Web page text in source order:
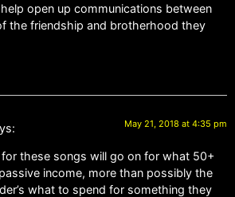
open up communications between
the friendship and brotherhood they
May 21, 2018 at 4:35 pm
these songs will go on for what 50+
income, more than possibly the
what to spend for something they